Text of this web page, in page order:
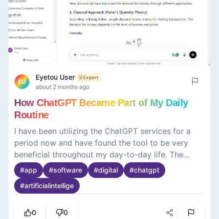
EU
Eyetou User Expert
about 2 months ago
How ChatGPT Became Part of My Daily
Routine
I have been utilizing the ChatGPT services for a
period now and have found the tool to be very
beneficial throughout my day-to-day life. The
service can be utilized for many different tasks
and concepts, including writing, learning, and
acquiring various types of information quickly. The
to read, as well as simple for user capabilities.
#app #software #digital #chatgpt
#artificialintellige
0 0